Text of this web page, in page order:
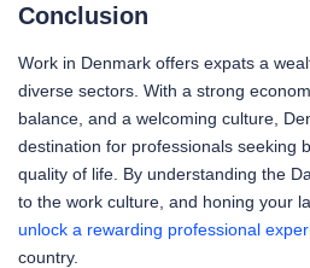
Conclusion
Work in Denmark offers expats a
diverse sectors. With a strong
balance, and a welcoming culture,
destination for professionals seeking
quality of life. By understanding the
to the work culture, and honing your
unlock a rewarding professional
country.